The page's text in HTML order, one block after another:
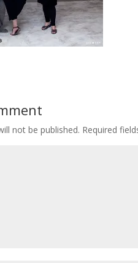
not be published. Required